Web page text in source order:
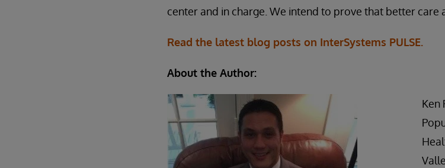
center and in charge. We intend to prove that better care
Read the latest blog posts on InterSystems PULSE.
About the Author:
Ken